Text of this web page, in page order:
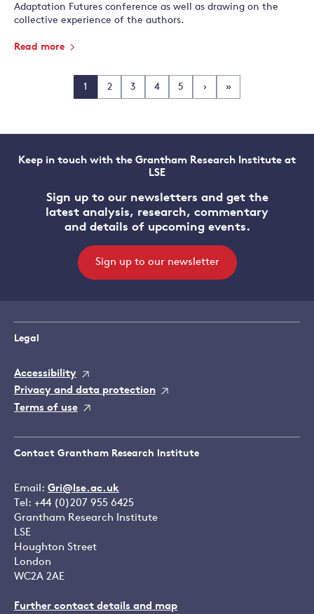
Adaptation Futures conference as well as drawing on the
collective experience of the authors.
Read more
1 2 3 4 5 › »
Keep in touch with the Grantham Research Institute at
LSE
Sign up to our newsletters and get the
latest analysis, research, commentary
and details of upcoming events.
Sign up to our newsletter
Legal
Accessibility
Privacy and data protection
Terms of use
Contact Grantham Research Institute
Email: Gri@lse.ac.uk
Tel: +44 (0)207 955 6425
Grantham Research Institute
LSE
Houghton Street
London
WC2A 2AE
Further contact details and map